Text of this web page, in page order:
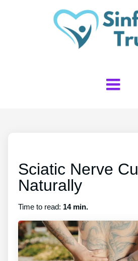
Sciatic Nerve
Naturally
Time to read: 14 min.